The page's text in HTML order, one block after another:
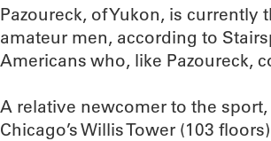
Pazoureck, of Yukon, is currently
amateur men, according to
Americans who, like Pazoureck,
A relative newcomer to the
Chicago’s Willis Tower (103